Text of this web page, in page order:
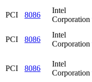
PCI 8086
Intel
Corporation
PCI 8086
Intel
Corporation
PCI 8086
Intel
Corporation